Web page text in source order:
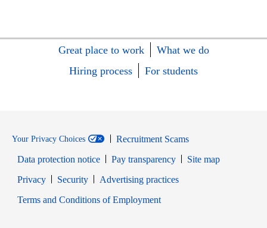
Great place to work
What we do
Hiring process
For students
Your Privacy Choices
Recruitment Scams
Data protection notice
Pay transparency
Site map
PrivacyOpens in new window
SecurityOpens in new window
Advertising practices
Terms and Conditions of EmploymentOpens in new window